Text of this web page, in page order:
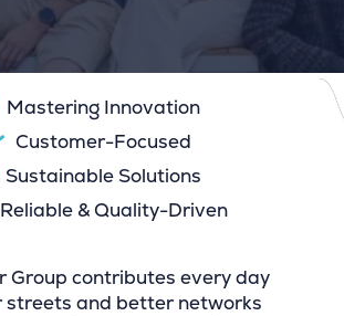
Mastering Innovation
Customer-Focused
Sustainable Solutions
Reliable & Quality-Driven
Group contributes every day
streets and better networks